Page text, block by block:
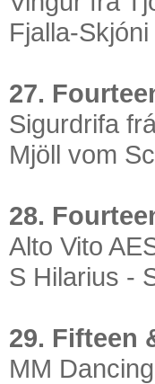
Fjalla-
27.
Sigurdrifa
Mjöll vom
28.
Alto Vito
S Hilarius -
29. Fifteen
MM